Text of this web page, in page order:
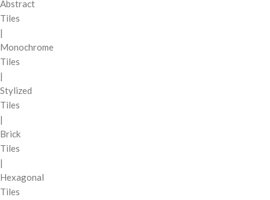
Abstract
Tiles
|
Monochrome
Tiles
|
Stylized
Tiles
|
Brick
Tiles
|
Hexagonal
Tiles